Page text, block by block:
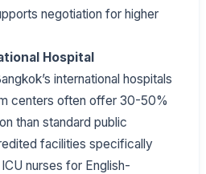
negotiation for higher
Hospital
international hospitals
centers often offer 30-50%
than standard public
facilities specifically
nurses for English-